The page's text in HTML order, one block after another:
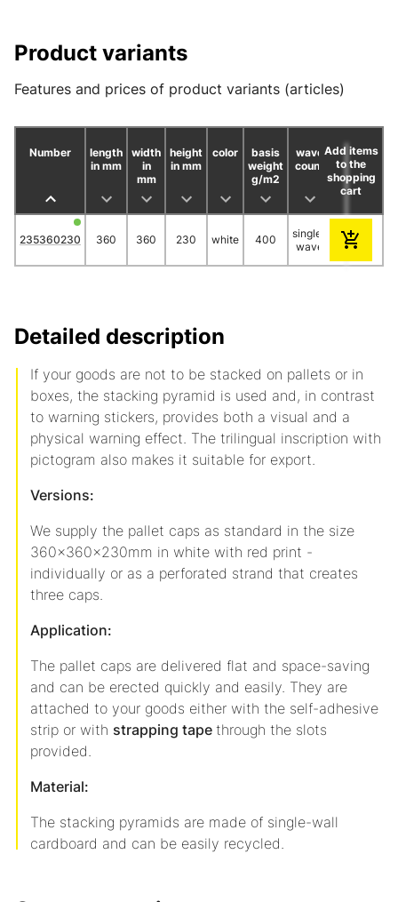
Product variants
Features and prices of product variants (articles)
Number
length
in mm
width
in
mm
height
in mm
color
basis
weight
g/m2
wave
count
piece/
Add items
to the
shopping
cart
235360230 360 360 230 white 400
single-
wave
Detailed description
If your goods are not to be stacked on pallets or in
boxes, the stacking pyramid is used and, in contrast
to warning stickers, provides both a visual and a
physical warning effect. The trilingual inscription with
pictogram also makes it suitable for export.
Versions:
We supply the pallet caps as standard in the size
360x360x230mm in white with red print -
individually or as a perforated strand that creates
three caps.
Application:
The pallet caps are delivered flat and space-saving
and can be erected quickly and easily. They are
attached to your goods either with the self-adhesive
strip or with strapping tape through the slots
provided.
Material:
The stacking pyramids are made of single-wall
cardboard and can be easily recycled.